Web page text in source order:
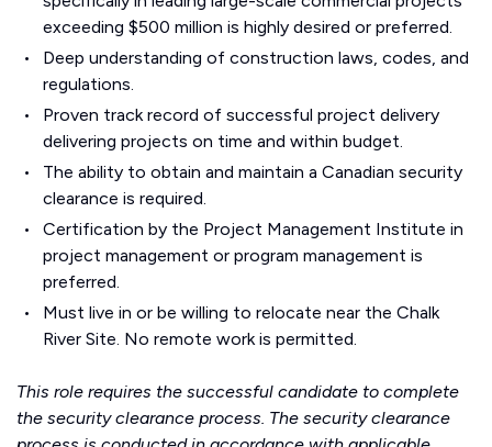
exceeding $500 million is highly desired or preferred.
Deep understanding of construction laws, codes, and
regulations.
Proven track record of successful project delivery
delivering projects on time and within budget.
The ability to obtain and maintain a Canadian security
clearance is required.
Certification by the Project Management Institute in
project management or program management is
preferred.
Must live in or be willing to relocate near the Chalk
River Site. No remote work is permitted.
This role requires the successful candidate to complete
the security clearance process. The security clearance